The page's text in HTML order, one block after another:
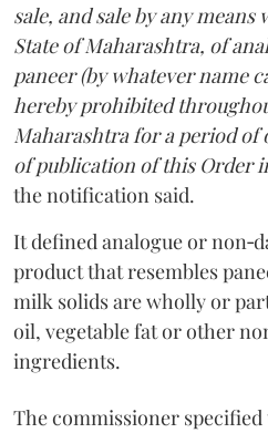
sale, and sale by any
State of Maharashtra, of
paneer (by whatever name
hereby prohibited
Maharashtra for a period of
of publication of this Order
the notification said.
It defined analogue or
product that resembles
milk solids are wholly or
oil, vegetable fat or other
ingredients.
The commissioner